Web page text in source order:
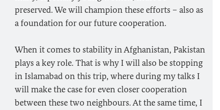
preserved. We will champion these efforts – also as
a foundation for our future cooperation.
When it comes to stability in Afghanistan, Pakistan
plays a key role. That is why I will also be stopping
in Islamabad on this trip, where during my talks I
will make the case for even closer cooperation
between these two neighbours. At the same time, I